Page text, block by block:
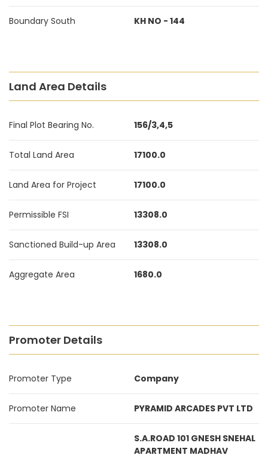
Boundary South KH NO - 144
Land Area Details
Final Plot Bearing No. 156/3,4,5
Total Land Area 17100.0
Land Area for Project 17100.0
Permissible FSI 13308.0
Sanctioned Build-up Area 13308.0
Aggregate Area 1680.0
Promoter Details
Promoter Type Company
Promoter Name PYRAMID ARCADES PVT LTD
S.A.ROAD 101 GNESH SNEHAL
APARTMENT MADHAV